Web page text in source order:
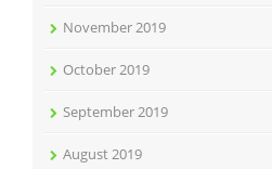
November 2019
October 2019
September 2019
August 2019